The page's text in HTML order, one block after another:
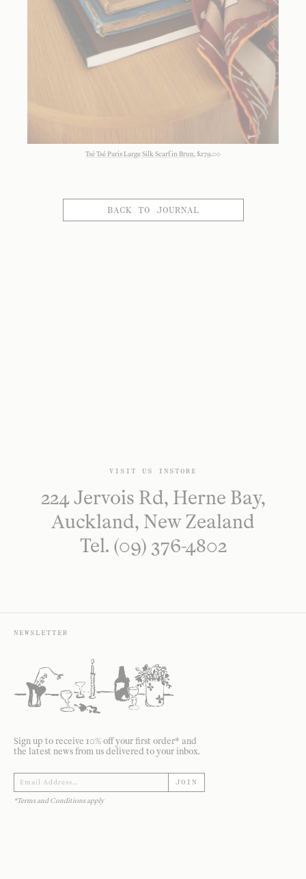
Tsé Tsé Paris Large Silk Scarf in Brun, $279.00
BACK TO JOURNAL
VISIT US INSTORE
224 Jervois Rd, Herne Bay,
Auckland, New Zealand
Tel. (09) 376-4802
NEWSLETTER
Sign up to receive 10% off your first order* and
the latest news from us delivered to your inbox.
JOIN
*Terms and Conditions apply